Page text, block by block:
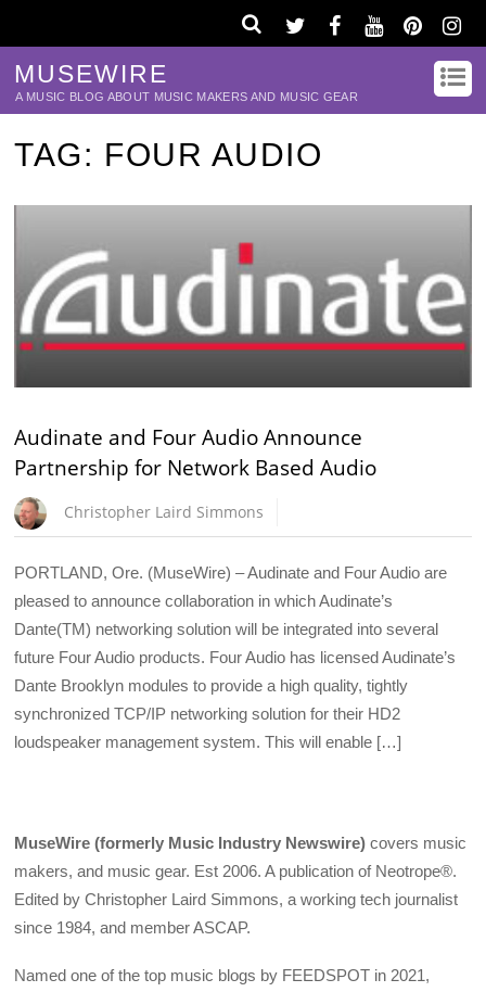
MUSEWIRE
A MUSIC BLOG ABOUT MUSIC MAKERS AND MUSIC GEAR
TAG: FOUR AUDIO
Audinate and Four Audio Announce
Partnership for Network Based Audio
Christopher Laird Simmons
PORTLAND, Ore. (MuseWire) – Audinate and Four Audio are
pleased to announce collaboration in which Audinate’s
Dante(TM) networking solution will be integrated into several
future Four Audio products. Four Audio has licensed Audinate’s
Dante Brooklyn modules to provide a high quality, tightly
synchronized TCP/IP networking solution for their HD2
loudspeaker management system. This will enable […]
MuseWire (formerly Music Industry Newswire) covers music
makers, and music gear. Est 2006. A publication of Neotrope®.
Edited by Christopher Laird Simmons, a working tech journalist
since 1984, and member ASCAP.
Named one of the top music blogs by FEEDSPOT in 2021,